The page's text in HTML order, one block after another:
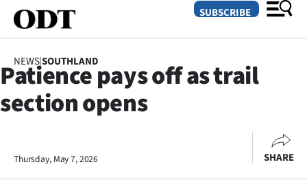
SECTIONS
Otago
SUBSCRIBE
NEWS|SOUTHLAND
Patience pays off as trail
section opens
Thursday, May 7, 2026 SHARE